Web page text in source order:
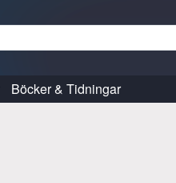
Böcker & Tidningar